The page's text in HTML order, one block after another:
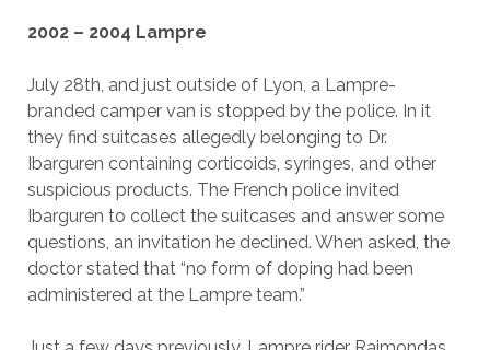
2002 – 2004 Lampre
July 28th, and just outside of Lyon, a Lampre-
branded camper van is stopped by the police. In it
they find suitcases allegedly belonging to Dr.
Ibarguren containing corticoids, syringes, and other
suspicious products. The French police invited
Ibarguren to collect the suitcases and answer some
questions, an invitation he declined. When asked, the
doctor stated that “no form of doping had been
administered at the Lampre team.”